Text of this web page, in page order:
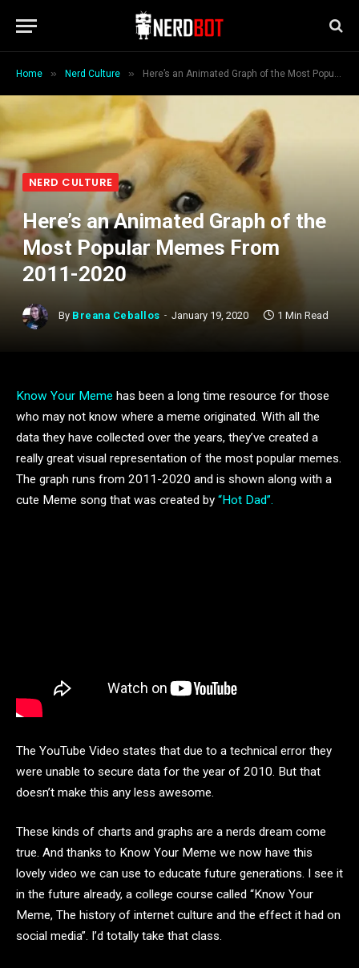
Home » Nerd Culture » Here’s an Animated Graph of the Most Popular Memes From 2011-2020
NERD CULTURE
Here’s an Animated Graph of the
Most Popular Memes From
2011-2020
By Breana Ceballos January 19, 2020 1 Min Read
Know Your Meme has been a long time resource for those
who may not know where a meme originated. With all the
data they have collected over the years, they’ve created a
really great visual representation of the most popular memes.
The graph runs from 2011-2020 and is shown along with a
cute Meme song that was created by “Hot Dad”.
The YouTube Video states that due to a technical error they
were unable to secure data for the year of 2010. But that
doesn’t make this any less awesome.
These kinds of charts and graphs are a nerds dream come
true. And thanks to Know Your Meme we now have this
lovely video we can use to educate future generations. I see it
in the future already, a college course called “Know Your
Meme, The history of internet culture and the effect it had on
social media”. I’d totally take that class.